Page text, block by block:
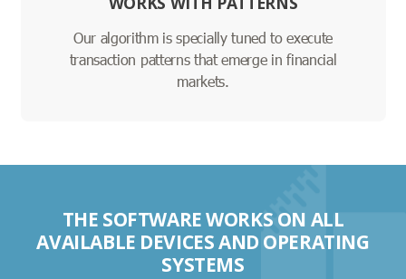
Our algorithm is specially tuned to execute
transaction patterns that emerge in financial
markets.
THE SOFTWARE WORKS ON ALL
AVAILABLE DEVICES AND OPERATING
SYSTEMS